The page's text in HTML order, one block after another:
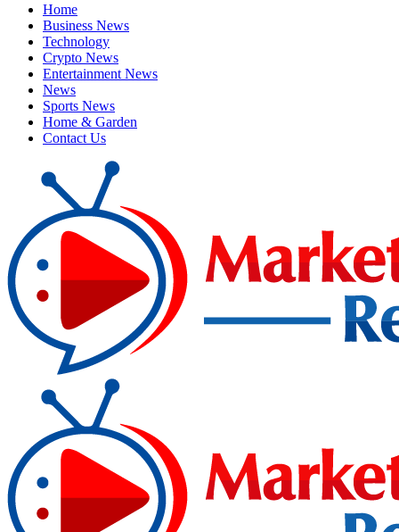
Home
Business News
Technology
Crypto News
Entertainment News
News
Sports News
Home & Garden
Contact Us